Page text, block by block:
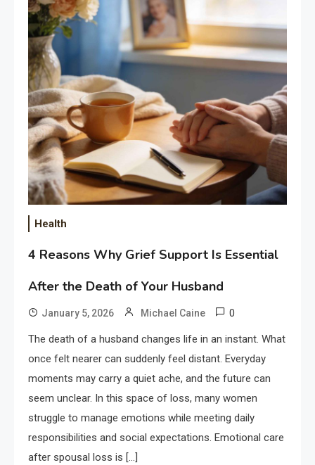
Health
4 Reasons Why Grief Support Is Essential
After the Death of Your Husband
January 5, 2026 Michael Caine 0
The death of a husband changes life in an instant. What
once felt nearer can suddenly feel distant. Everyday
moments may carry a quiet ache, and the future can
seem unclear. In this space of loss, many women
struggle to manage emotions while meeting daily
responsibilities and social expectations. Emotional care
after spousal loss is […]